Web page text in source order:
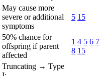
May cause more
severe or additional
symptoms
5 15
50% chance for
offspring if parent
affected
1 4 5 6 7
8 15
Truncating → Type